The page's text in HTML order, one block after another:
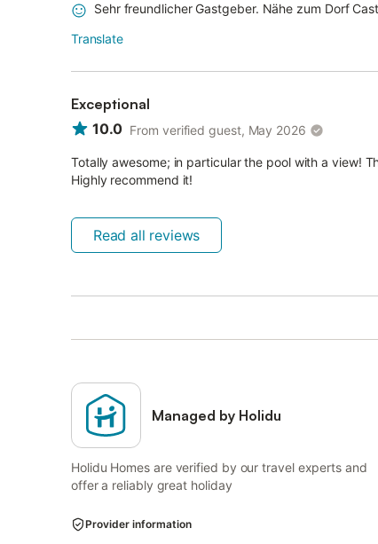
Sehr freundlicher Gastgeber. Nähe zum Dorf
Translate
Exceptional
10.0 From verified guest, May 2026
Totally awesome; in particular the pool with a view!
Highly recommend it!
Read all reviews
Managed by Holidu
Holidu Homes are verified by our travel experts and
offer a reliably great holiday
Provider information